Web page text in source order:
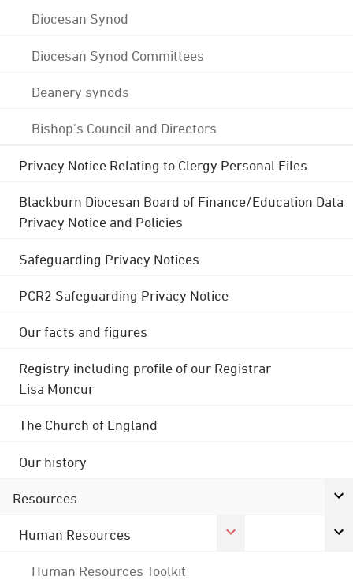
Diocesan Synod
Diocesan Synod Committees
Deanery synods
Bishop's Council and Directors
Privacy Notice Relating to Clergy Personal Files
Blackburn Diocesan Board of Finance/Education Data
Privacy Notice and Policies
Safeguarding Privacy Notices
PCR2 Safeguarding Privacy Notice
Our facts and figures
Registry including profile of our Registrar
Lisa Moncur
The Church of England
Our history
Resources
Human Resources
Human Resources Toolkit